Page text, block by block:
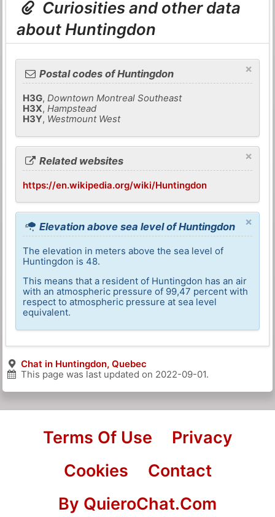
Curiosities and other data
about Huntingdon
×
Postal codes of Huntingdon
H3G,Downtown Montreal Southeast
H3X,Hampstead
H3Y, Westmount West
×
Related websites
https://en.wikipedia.org/wiki/Huntingdon
×
Elevation above sea level of Huntingdon
The elevation in meters above the sea level of
Huntingdon is 48.
This means that a resident of Huntingdon has an air
with an atmospheric pressure of 99,47 percent with
respect to atmospheric pressure at sea level
equivalent.
Chat in Huntingdon, Quebec
This page was last updated on 2022-09-01.
Terms Of Use
Privacy
Cookies
Contact
By QuieroChat.Com